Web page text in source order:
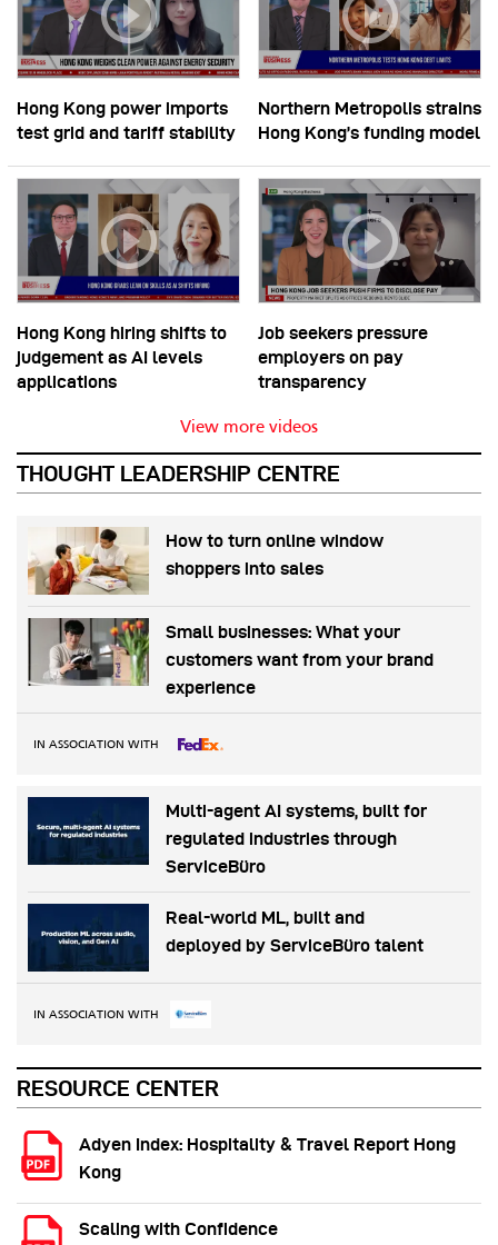
Hong Kong power imports
test grid and tariff stability
Northern Metropolis strains
Hong Kong’s funding model
Hong Kong hiring shifts to
judgement as AI levels
applications
Job seekers pressure
employers on pay
transparency
View more videos
THOUGHT LEADERSHIP CENTRE
How to turn online window
shoppers into sales
Small businesses: What your
customers want from your brand
experience
IN ASSOCIATION WITH
Multi-agent AI systems, built for
regulated industries through
ServiceBüro
Real-world ML, built and
deployed by ServiceBüro talent
IN ASSOCIATION WITH
RESOURCE CENTER
Adyen Index: Hospitality & Travel Report Hong
Kong
Scaling with Confidence